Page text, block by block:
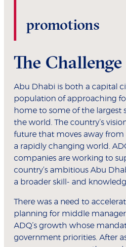
promotions
The Challenge
Abu Dhabi is both a capital
population of approaching
home to some of the largest
the world. The country’s
future that moves away from
a rapidly changing world.
companies are working to
country’s ambitious Abu
a broader skill- and
There was a need to
planning for middle
ADQ’s growth whose
government priorities. After